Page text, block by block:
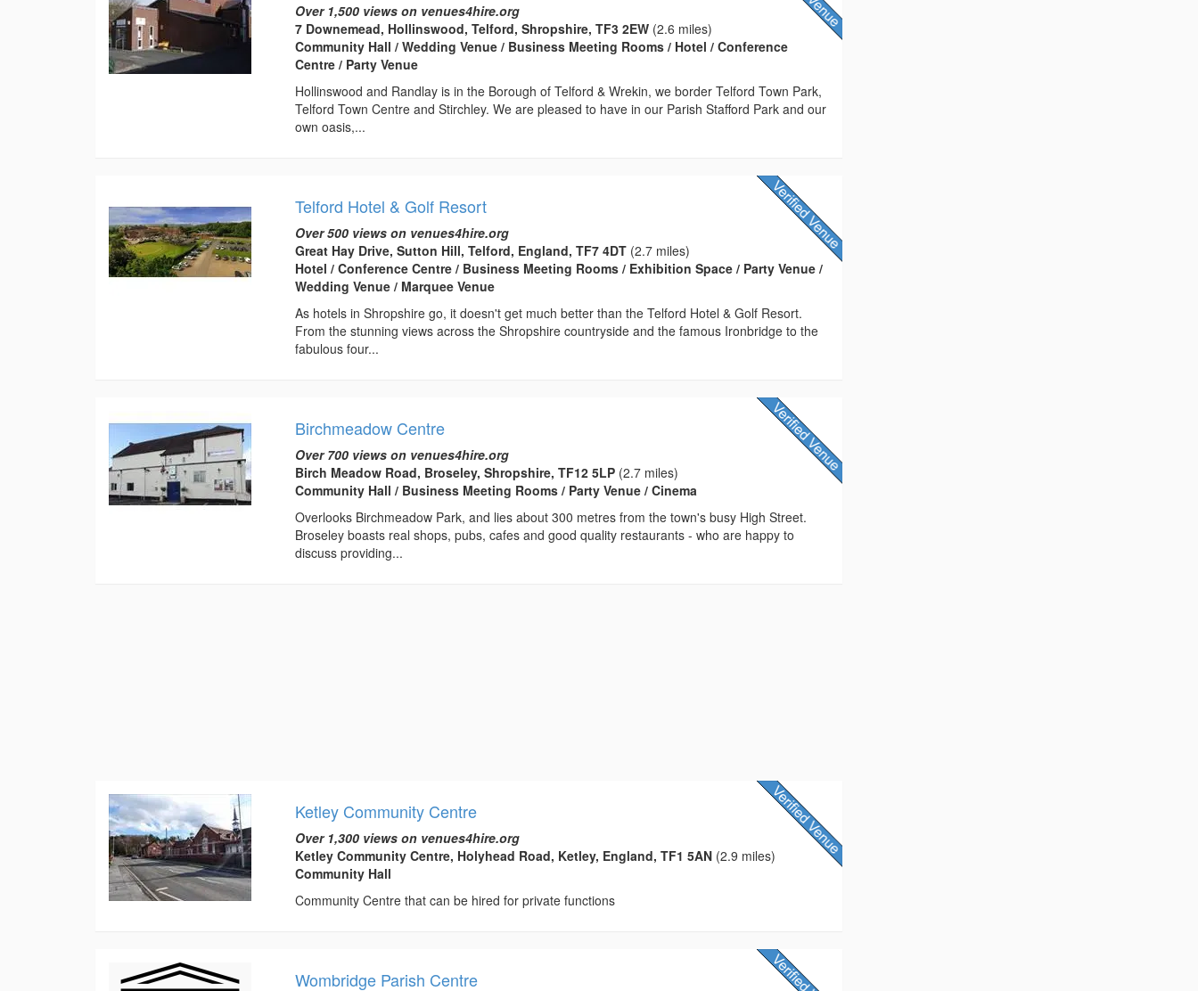
Over 1,500 views on venues4hire.org
7 Downemead, Hollinswood, Telford, Shropshire, TF3 2EW (2.6 miles)
Community Hall / Wedding Venue / Business Meeting Rooms / Hotel / Conference
Centre / Party Venue
Hollinswood and Randlay is in the Borough of Telford & Wrekin, we border Telford Town Park,
Telford Town Centre and Stirchley. We are pleased to have in our Parish Stafford Park and our
own oasis,...
Telford Hotel & Golf Resort
Over 500 views on venues4hire.org
Great Hay Drive, Sutton Hill, Telford, England, TF7 4DT (2.7 miles)
Hotel / Conference Centre / Business Meeting Rooms / Exhibition Space / Party Venue /
Wedding Venue / Marquee Venue
As hotels in Shropshire go, it doesn't get much better than the Telford Hotel & Golf Resort.
From the stunning views across the Shropshire countryside and the famous Ironbridge to the
fabulous four...
Birchmeadow Centre
Over 700 views on venues4hire.org
Birch Meadow Road, Broseley, Shropshire, TF12 5LP (2.7 miles)
Community Hall / Business Meeting Rooms / Party Venue / Cinema
Overlooks Birchmeadow Park, and lies about 300 metres from the town's busy High Street.
Broseley boasts real shops, pubs, cafes and good quality restaurants - who are happy to
discuss providing...
Ketley Community Centre
Over 1,300 views on venues4hire.org
Ketley Community Centre, Holyhead Road, Ketley, England, TF1 5AN (2.9 miles)
Community Hall
Community Centre that can be hired for private functions
Wombridge Parish Centre